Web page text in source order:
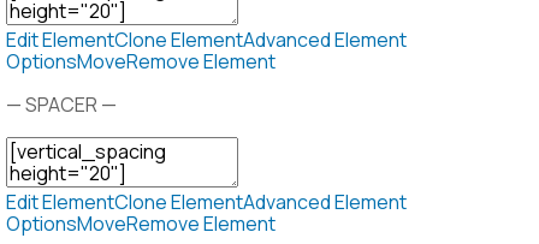
Edit ElementClone ElementAdvanced Element
OptionsMoveRemove Element
— SPACER —
Edit ElementClone ElementAdvanced Element
OptionsMoveRemove Element